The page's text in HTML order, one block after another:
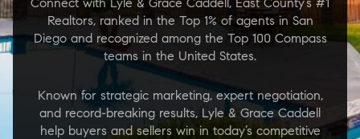
Realtors, ranked in the Top 1% of agents in San
Diego and recognized among the Top 100 Compass
teams in the United States.
Known for strategic marketing, expert negotiation,
and record-breaking results, Lyle & Grace Caddell
help buyers and sellers win in today’s competitive